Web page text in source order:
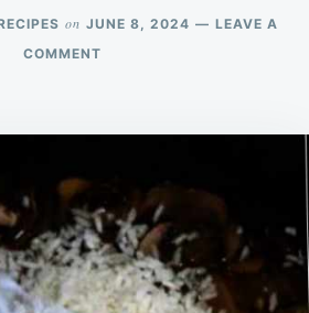
on JUNE 8, 2024
LEAVE A
COMMENTON
INTO
CHICKEN.
THIS
WILL
BE
THE